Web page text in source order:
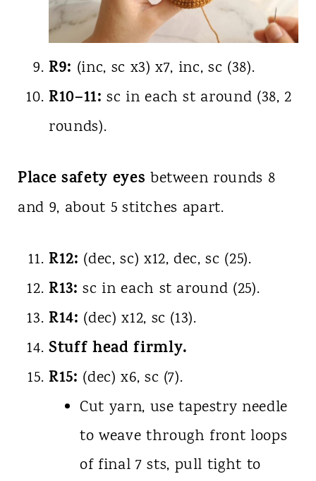
R9: (inc, sc x3) x7, inc, sc (38).
R10–11: sc in each st around (38, 2
rounds).
Place safety eyes between rounds 8
and 9, about 5 stitches apart.
R12: (dec, sc) x12, dec, sc (25).
R13: sc in each st around (25).
R14: (dec) x12, sc (13).
Stuff head firmly.
R15: (dec) x6, sc (7).
Cut yarn, use tapestry needle
to weave through front loops
of final 7 sts, pull tight to